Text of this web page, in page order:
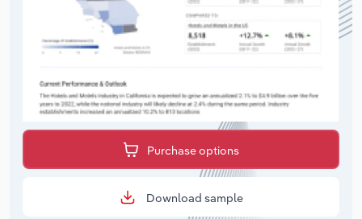
Purchase options
Download sample